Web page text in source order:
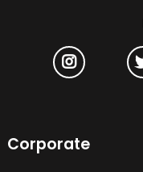
Corporate